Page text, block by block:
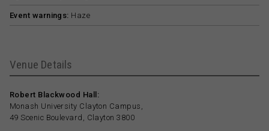
Event warnings: Haze
Venue Details
Robert Blackwood Hall:
Monash University Clayton Campus,
49 Scenic Boulevard, Clayton 3800